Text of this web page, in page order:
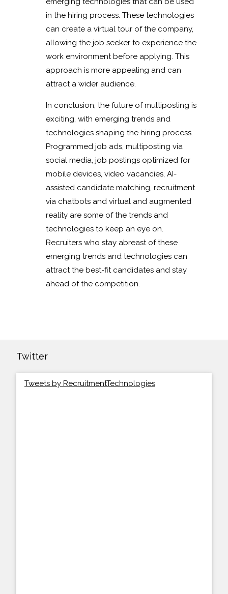
in the hiring process. These technologies
can create a virtual tour of the company,
allowing the job seeker to experience the
work environment before applying. This
approach is more appealing and can
attract a wider audience.
In conclusion, the future of multiposting is
exciting, with emerging trends and
technologies shaping the hiring process.
Programmed job ads, multiposting via
social media, job postings optimized for
mobile devices, video vacancies, AI-
assisted candidate matching, recruitment
via chatbots and virtual and augmented
reality are some of the trends and
technologies to keep an eye on.
Recruiters who stay abreast of these
emerging trends and technologies can
attract the best-fit candidates and stay
ahead of the competition.
Twitter
Tweets by RecruitmentTechnologies